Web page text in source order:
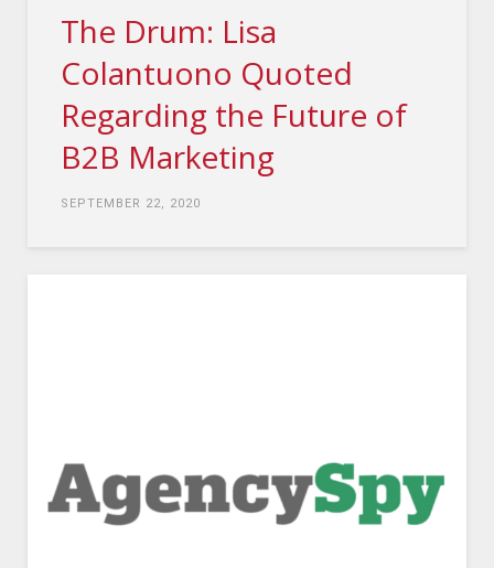
The Drum: Lisa
Colantuono Quoted
Regarding the Future of
B2B Marketing
SEPTEMBER 22, 2020